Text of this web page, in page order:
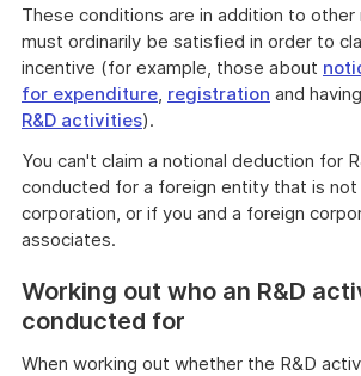
These conditions are in addition to
must ordinarily be satisfied in order to
incentive (for example, those about
for expenditure, registration and having
R&D activities).
You can't claim a notional deduction for
conducted for a foreign entity that is not
corporation, or if you and a foreign
associates.
Working out who an R&D
conducted for
When working out whether the R&D